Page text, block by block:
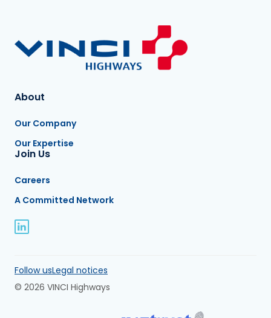
About
Our Company
Our Expertise
Join Us
Careers
A Committed Network
Follow usLegal notices
© 2026 VINCI Highways